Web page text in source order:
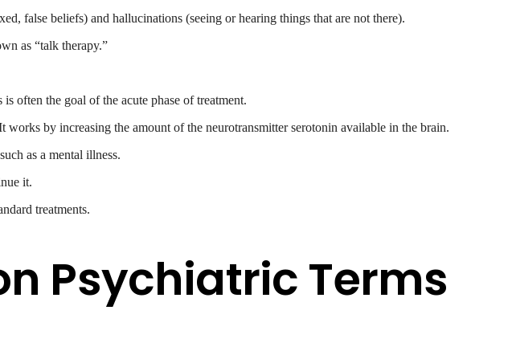
false beliefs) and hallucinations (seeing or hearing things that are not there).
as “talk therapy.”
often the goal of the acute phase of treatment.
works by increasing the amount of the neurotransmitter serotonin available in the brain.
as a mental illness.
it.
treatments.
Psychiatric Terms